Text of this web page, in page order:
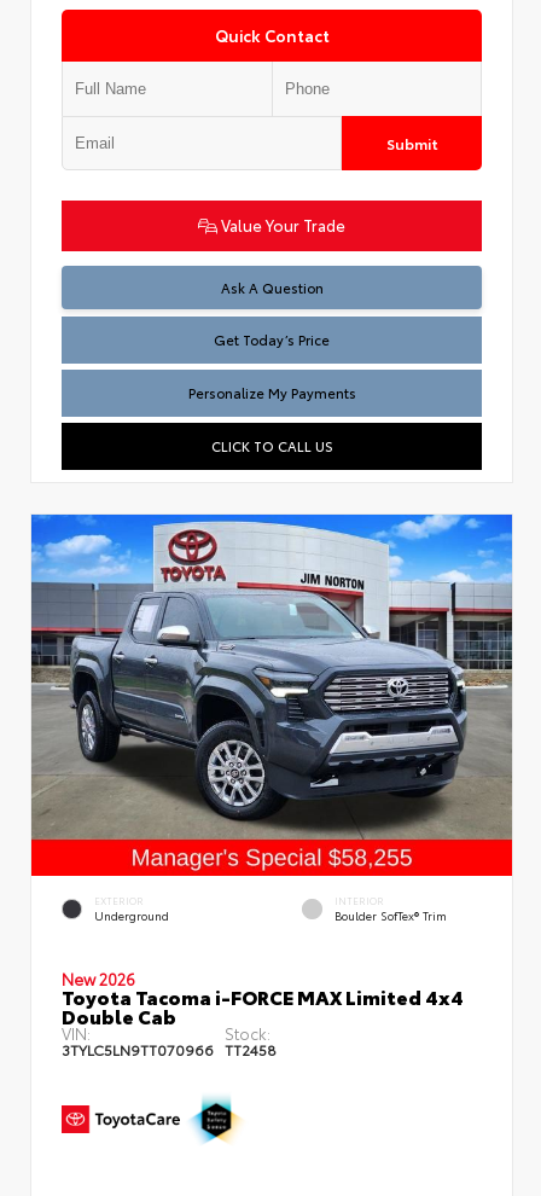
Quick Contact
Submit
Value Your Trade
Ask A Question
Test
Get Today’s Price
Personalize My Payments
CLICK TO CALL US
EXTERIOR
Underground
INTERIOR
Boulder SofTex® Trim
New 2026
Toyota Tacoma i-FORCE MAX Limited 4x4
Double Cab
VIN:
3TYLC5LN9TT070966
Stock:
TT2458